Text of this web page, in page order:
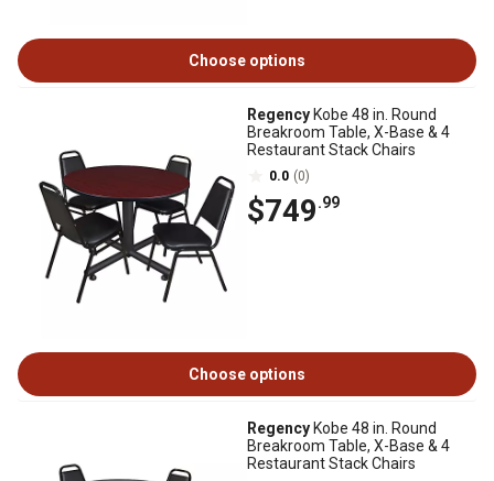
Choose options
Regency Kobe 48 in. Round
Breakroom Table, X-Base & 4
Restaurant Stack Chairs
0.0 (0)
$749.99
Choose options
Regency Kobe 48 in. Round
Breakroom Table, X-Base & 4
Restaurant Stack Chairs